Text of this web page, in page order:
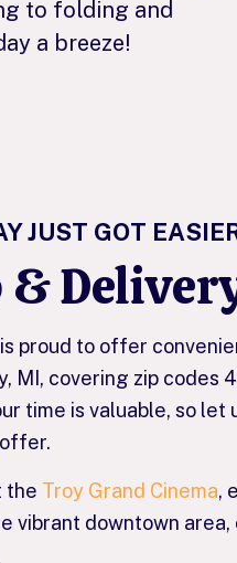
to folding and
a breeze!
JUST GOT
&
proud to offer
MI, covering zip
time is valuable, so
the Troy Grand Cinema,
vibrant downtown